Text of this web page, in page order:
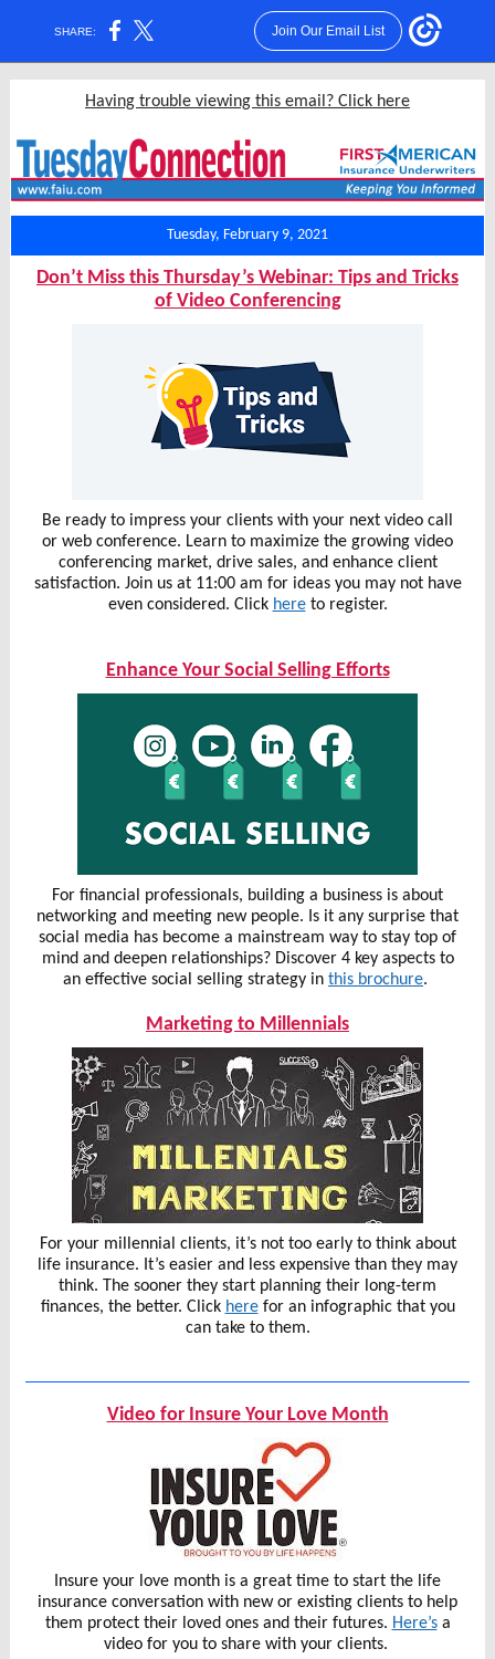
SHARE: Join Our Email List
Having trouble viewing this email? Click here
Tuesday, February 9, 2021
Don’t Miss this Thursday’s Webinar: Tips and Tricks
of Video Conferencing
Be ready to impress your clients with your next video call
or web conference. Learn to maximize the growing video
conferencing market, drive sales, and enhance client
satisfaction. Join us at 11:00 am for ideas you may not have
even considered. Click hereto register.
Enhance Your Social Selling Efforts
For financial professionals, building a business is about
networking and meeting new people. Is it any surprise that
social media has become a mainstream way to stay top of
mind and deepen relationships? Discover 4 key aspects to
an effective social selling strategy in this brochure.
Marketing to Millennials
For your millennial clients, it’s not too early to think about
life insurance. It’s easier and less expensive than they may
think. The sooner they start planning their long-term
finances, the better. Click herefor an infographic that you
can take to them.
Video for Insure Your Love Month
Insure your love month is a great time to start the life
insurance conversation with new or existing clients to help
them protect their loved ones and their futures. Here’sa
video for you to share with your clients.